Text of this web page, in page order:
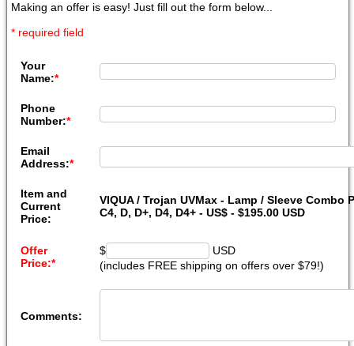
Making an offer is easy! Just fill out the form below...
* required field
Your
Name:*
Phone
Number:*
Email
Address:*
Item and
Current
Price:
VIQUA / Trojan UVMax - Lamp / Sleeve Combo
C4, D, D+, D4, D4+ - US$ - $195.00 USD
Offer
Price:*
$
USD
(includes FREE shipping on offers over $79!)
Comments: